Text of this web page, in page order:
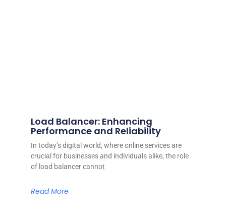
Load Balancer: Enhancing
Performance and Reliability
In today’s digital world, where online services are
crucial for businesses and individuals alike, the role
of load balancer cannot
Read More